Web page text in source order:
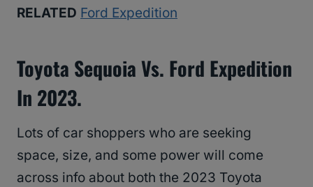
RELATED Ford Expedition
Toyota Sequoia Vs. Ford Expedition
In 2023.
Lots of car shoppers who are seeking
space, size, and some power will come
across info about both the 2023 Toyota